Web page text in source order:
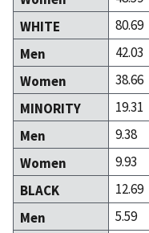
WHITE
80.69
Men
42.03
Women
38.66
MINORITY
19.31
Men
9.38
Women
9.93
BLACK
12.69
Men
5.59